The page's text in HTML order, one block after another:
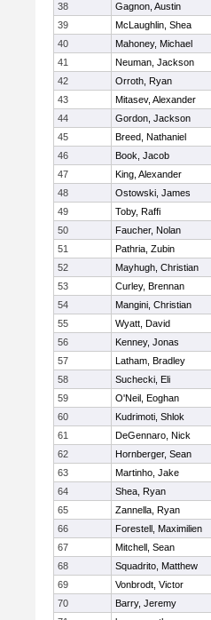
38
Gagnon, Austin
39
McLaughlin, Shea
40
Mahoney, Michael
41
Neuman, Jackson
42
Orroth, Ryan
43
Mitasev, Alexander
44
Gordon, Jackson
45
Breed, Nathaniel
46
Book, Jacob
47
King, Alexander
48
Ostowski, James
49
Toby, Raffi
50
Faucher, Nolan
51
Pathria, Zubin
52
Mayhugh, Christian
53
Curley, Brennan
54
Mangini, Christian
55
Wyatt, David
56
Kenney, Jonas
57
Latham, Bradley
58
Suchecki, Eli
59
O'Neil, Eoghan
60
Kudrimoti, Shlok
61
DeGennaro, Nick
62
Hornberger, Sean
63
Martinho, Jake
64
Shea, Ryan
65
Zannella, Ryan
66
Forestell, Maximilien
67
Mitchell, Sean
68
Squadrito, Matthew
69
Vonbrodt, Victor
70
Barry, Jeremy